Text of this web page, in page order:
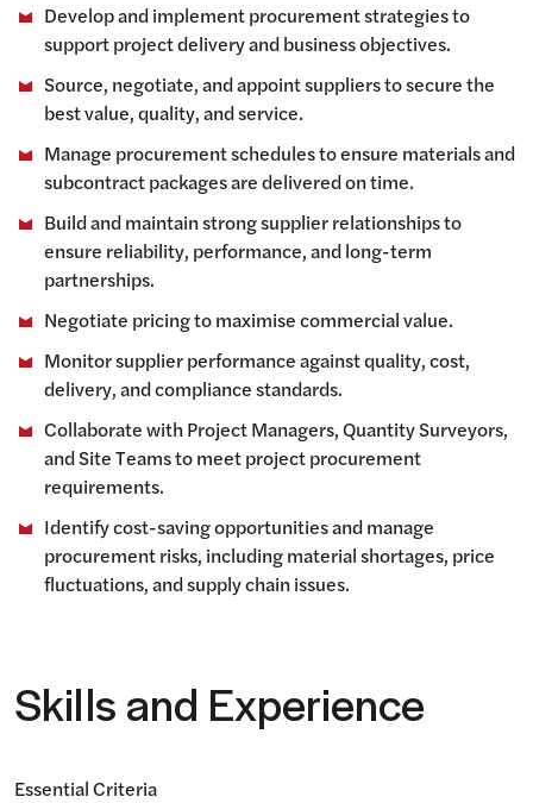
Develop and implement procurement strategies to
support project delivery and business objectives.
Source, negotiate, and appoint suppliers to secure the
best value, quality, and service.
Manage procurement schedules to ensure materials and
subcontract packages are delivered on time.
Build and maintain strong supplier relationships to
ensure reliability, performance, and long-term
partnerships.
Negotiate pricing to maximise commercial value.
Monitor supplier performance against quality, cost,
delivery, and compliance standards.
Collaborate with Project Managers, Quantity Surveyors,
and Site Teams to meet project procurement
requirements.
Identify cost-saving opportunities and manage
procurement risks, including material shortages, price
fluctuations, and supply chain issues.
Skills and Experience
Essential Criteria